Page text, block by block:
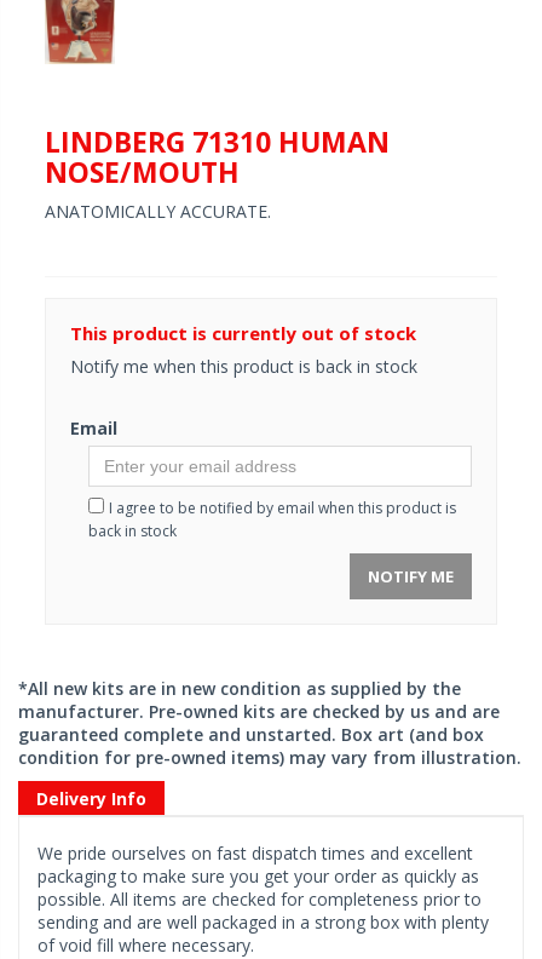
LINDBERG 71310 HUMAN
NOSE/MOUTH
ANATOMICALLY ACCURATE.
This product is currently out of stock
Notify me when this product is back in stock
Email
I agree to be notified by email when this product is
back in stock
NOTIFY ME
*All new kits are in new condition as supplied by the
manufacturer. Pre-owned kits are checked by us and are
guaranteed complete and unstarted. Box art (and box
condition for pre-owned items) may vary from illustration.
Delivery Info
We pride ourselves on fast dispatch times and excellent
packaging to make sure you get your order as quickly as
possible. All items are checked for completeness prior to
sending and are well packaged in a strong box with plenty
of void fill where necessary.